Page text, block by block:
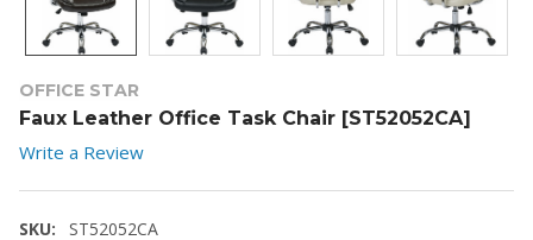
OFFICE STAR
Faux Leather Office Task Chair [ST52052CA]
Write a Review
SKU:
ST52052CA